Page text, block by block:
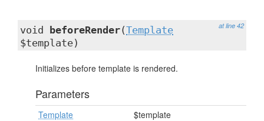
at line 42
void beforeRender(Template
$template)
Initializes before template is rendered.
Parameters
Template $template